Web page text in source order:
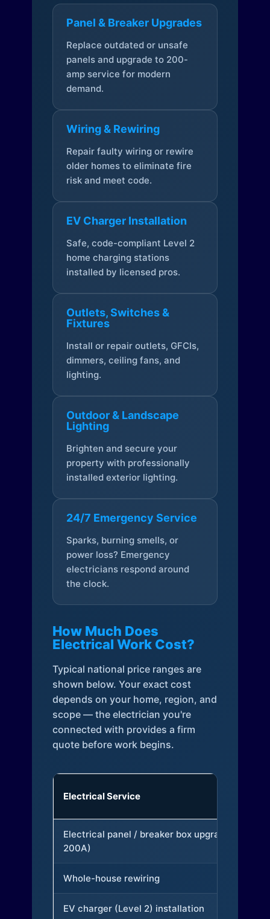
Panel & Breaker Upgrades
Replace outdated or unsafe
panels and upgrade to 200-
amp service for modern
demand.
Wiring & Rewiring
Repair faulty wiring or rewire
older homes to eliminate fire
risk and meet code.
EV Charger Installation
Safe, code-compliant Level 2
home charging stations
installed by licensed pros.
Outlets, Switches &
Fixtures
Install or repair outlets, GFCIs,
dimmers, ceiling fans, and
lighting.
Outdoor & Landscape
Lighting
Brighten and secure your
property with professionally
installed exterior lighting.
24/7 Emergency Service
Sparks, burning smells, or
power loss? Emergency
electricians respond around
the clock.
How Much Does
Electrical Work Cost?
Typical national price ranges are
shown below. Your exact cost
depends on your home, region, and
scope — the electrician you're
connected with provides a firm
quote before work begins.
Electrical Service
Electrical panel / breaker box upgrade (to
200A)
Whole-house rewiring
EV charger (Level 2) installation